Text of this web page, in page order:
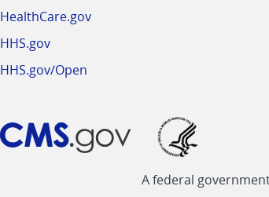
HealthCare.gov
HHS.gov
HHS.gov/Open
A federal